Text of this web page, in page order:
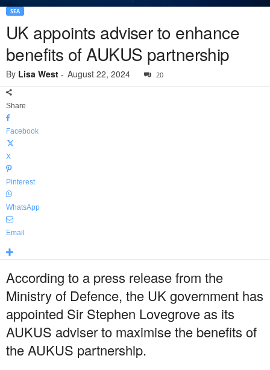
SEA
UK appoints adviser to enhance
benefits of AUKUS partnership
By Lisa West - August 22, 2024 20
Share
Facebook
X
Pinterest
WhatsApp
Email
According to a press release from the
Ministry of Defence, the UK government has
appointed Sir Stephen Lovegrove as its
AUKUS adviser to maximise the benefits of
the AUKUS partnership.